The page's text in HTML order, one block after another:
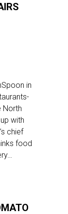
in
North
with
chief
food